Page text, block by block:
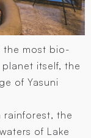
the most bio-
itself, the
of Yasuni
rainforest, the
of Lake